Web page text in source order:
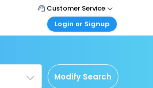
Customer Service
Call Support
Care@easemytrip.ae
Login or Signup
Corporate Travel
Login corporate account
Modify Search